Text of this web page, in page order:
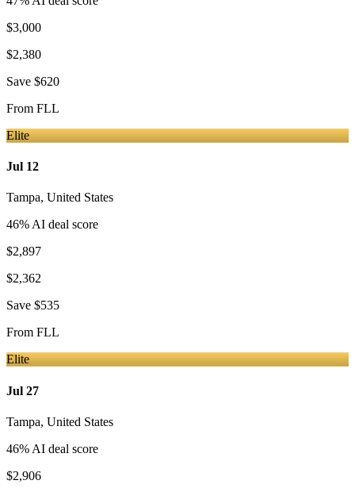
$3,000
$2,380
Save $620
From FLL
Elite
Jul 12
Tampa, United States
46% AI deal score
$2,897
$2,362
Save $535
From FLL
Elite
Jul 27
Tampa, United States
46% AI deal score
$2,906